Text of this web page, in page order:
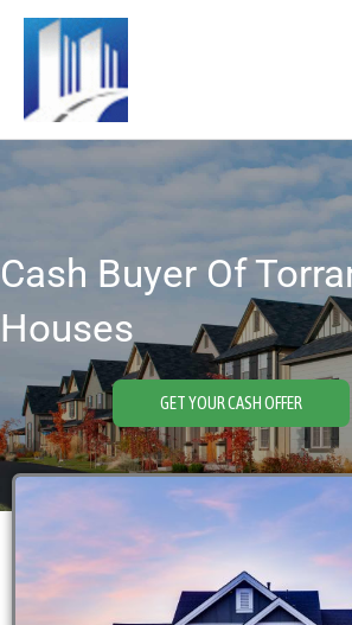
Skip
Cash Buyer Of
Houses
GET YOUR CASH OFFER